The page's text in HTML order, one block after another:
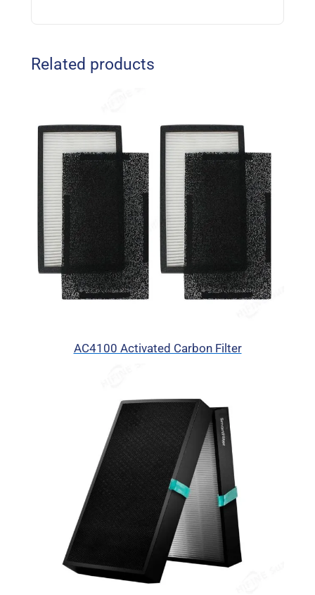
Related products
AC4100 Activated Carbon Filter